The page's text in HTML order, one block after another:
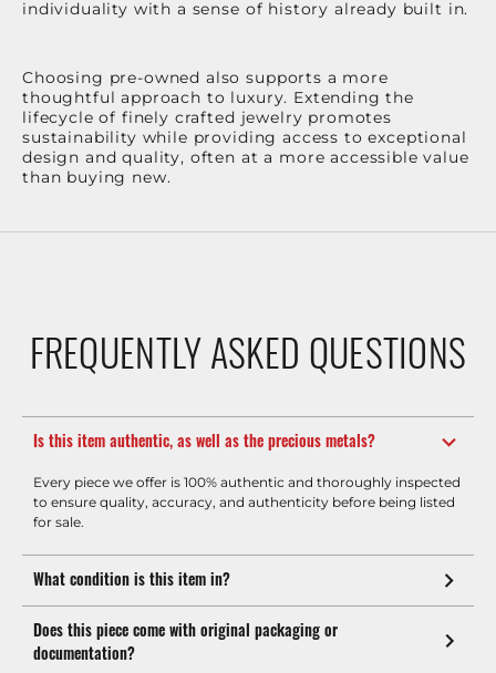
individuality with a sense of history already built in.
Choosing pre-owned also supports a more
thoughtful approach to luxury. Extending the
lifecycle of finely crafted jewelry promotes
sustainability while providing access to exceptional
design and quality, often at a more accessible value
than buying new.
FREQUENTLY ASKED QUESTIONS
Is this item authentic, as well as the precious metals?
Every piece we offer is 100% authentic and thoroughly inspected
to ensure quality, accuracy, and authenticity before being listed
for sale.
What condition is this item in?
Does this piece come with original packaging or
documentation?